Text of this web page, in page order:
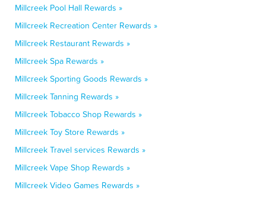
Millcreek Pool Hall Rewards »
Millcreek Recreation Center Rewards »
Millcreek Restaurant Rewards »
Millcreek Spa Rewards »
Millcreek Sporting Goods Rewards »
Millcreek Tanning Rewards »
Millcreek Tobacco Shop Rewards »
Millcreek Toy Store Rewards »
Millcreek Travel services Rewards »
Millcreek Vape Shop Rewards »
Millcreek Video Games Rewards »